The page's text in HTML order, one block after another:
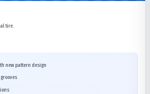
tire.
new pattern design